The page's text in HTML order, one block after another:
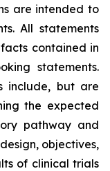
are intended to
All statements
contained in
statements.
include, but are
the expected
pathway and
objectives,
of clinical trials